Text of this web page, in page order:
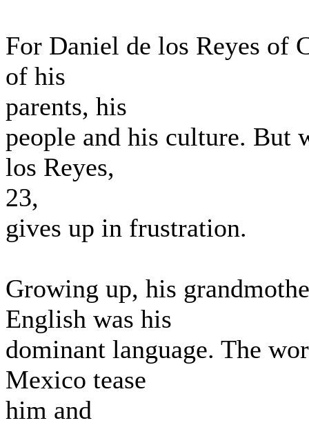
For Daniel de los Reyes of
of his
parents, his
people and his culture. But
los Reyes,
23,
gives up in frustration.
Growing up, his
English was his
dominant language. The
Mexico tease
him and